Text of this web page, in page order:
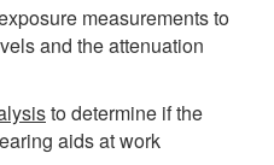
measurements to
and the attenuation
to determine if the
aids at work